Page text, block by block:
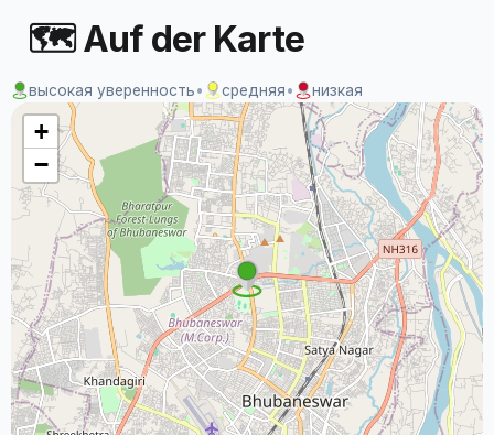
🗺 Auf der Karte
высокая уверенность• средняя• низкая
+
−